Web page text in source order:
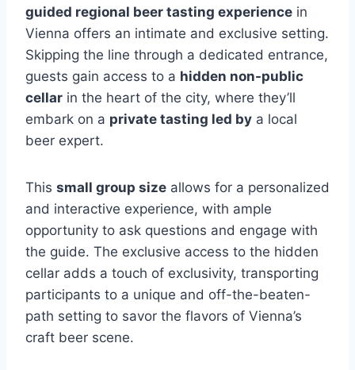
guided regional beer tasting experience in
Vienna offers an intimate and exclusive setting.
Skipping the line through a dedicated entrance,
guests gain access to a hidden non-public
cellar in the heart of the city, where they’ll
embark on a private tasting led by a local
beer expert.
This small group size allows for a personalized
and interactive experience, with ample
opportunity to ask questions and engage with
the guide. The exclusive access to the hidden
cellar adds a touch of exclusivity, transporting
participants to a unique and off-the-beaten-
path setting to savor the flavors of Vienna’s
craft beer scene.